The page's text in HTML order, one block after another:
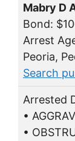
Mabry D
Bond:
Arrest
Peoria,
Search
Arrested
•
•